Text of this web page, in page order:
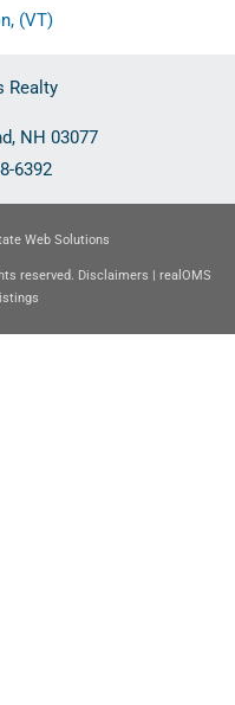
(VT)
, NH 03077
6392
Web Solutions
reserved. Disclaimers | realOMS